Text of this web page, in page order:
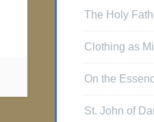
The Holy
Clothing as
On the
St. John of